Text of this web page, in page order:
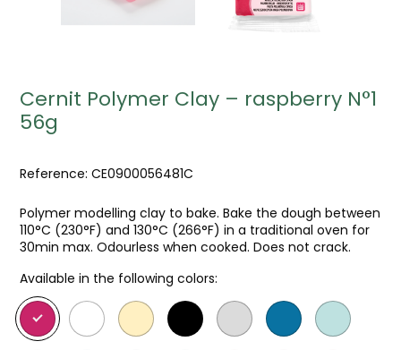
Cernit Polymer Clay – raspberry N°1
56g
Reference: CE0900056481C
Polymer modelling clay to bake. Bake the dough between
110°C (230°F) and 130°C (266°F) in a traditional oven for
30min max. Odourless when cooked. Does not crack.
Available in the following colors: